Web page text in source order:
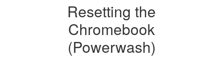
Resetting the
Chromebook
(Powerwash)